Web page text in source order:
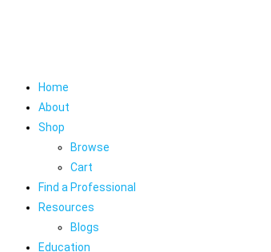
Home
About
Shop
Browse
Cart
Find a Professional
Resources
Blogs
Education